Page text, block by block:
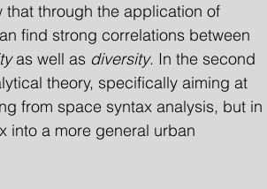
through the application of
find strong correlations between
as well as diversity. In the second
theory, specifically aiming at
from space syntax analysis, but in
into a more general urban